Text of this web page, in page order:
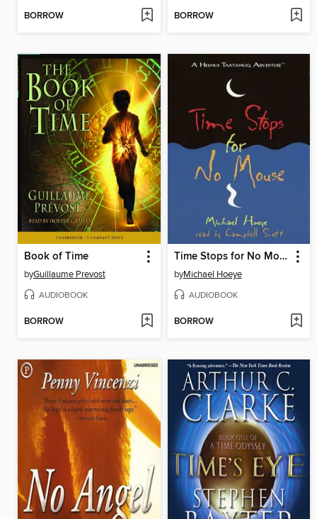
BORROW BORROW
Book of Time
byGuillaume Prevost
AUDIOBOOK
BORROW
Time Stops for No Mouse
byMichael Hoeye
AUDIOBOOK
BORROW